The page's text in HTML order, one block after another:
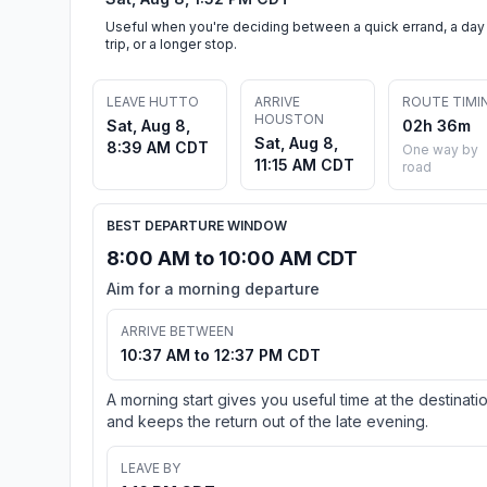
Useful when you're deciding between a quick errand, a day
trip, or a longer stop.
LEAVE HUTTO
Sat, Aug 8,
8:39 AM CDT
ARRIVE
HOUSTON
Sat, Aug 8,
11:15 AM CDT
ROUTE
02h 36m
One way by
road
BEST DEPARTURE WINDOW
8:00 AM to 10:00 AM CDT
Aim for a morning departure
ARRIVE BETWEEN
10:37 AM to 12:37 PM CDT
A morning start gives you useful time at the
and keeps the return out of the late evening.
LEAVE BY